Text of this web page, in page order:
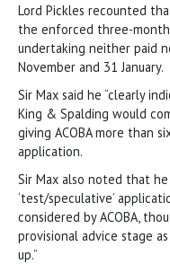
Lord Pickles recounted
the enforced three-
undertaking neither paid
November and 31 January.
Sir Max said he “clearly
King & Spalding would
giving ACOBA more than
application.
Sir Max also noted that
‘test/speculative’
considered by ACOBA,
provisional advice stage
up.”